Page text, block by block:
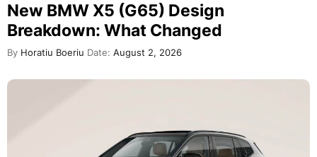
New BMW X5 (G65) Design
Breakdown: What Changed
By Horatiu Boeriu Date: August 2, 2026